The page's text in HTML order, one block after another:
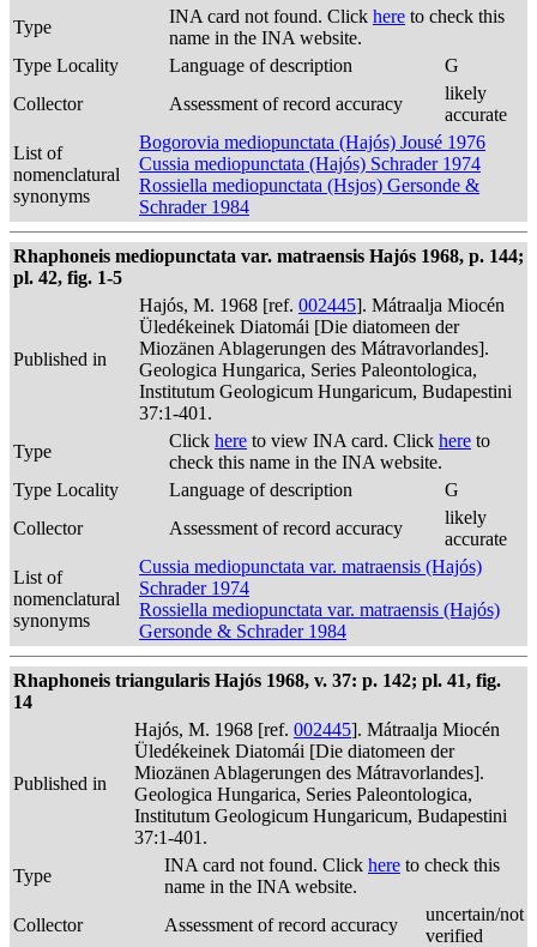
Type
INA card not found. Click here to check this
name in the INA website.
Type Locality
Language of description
G
Collector
Assessment of record accuracy
likely
accurate
List of
nomenclatural
synonyms
Bogorovia mediopunctata (Hajós) Jousé 1976
Cussia mediopunctata (Hajós) Schrader 1974
Rossiella mediopunctata (Hsjos) Gersonde &
Schrader 1984
Rhaphoneis mediopunctata var. matraensis Hajós 1968, p. 144;
pl. 42, fig. 1-5
Published in
Hajós, M. 1968 [ref. 002445]. Mátraalja Miocén
Üledékeinek Diatomái [Die diatomeen der
Miozänen Ablagerungen des Mátravorlandes].
Geologica Hungarica, Series Paleontologica,
Institutum Geologicum Hungaricum, Budapestini
37:1-401.
Type
Click here to view INA card. Click here to
check this name in the INA website.
Type Locality
Language of description
G
Collector
Assessment of record accuracy
likely
accurate
List of
nomenclatural
synonyms
Cussia mediopunctata var. matraensis (Hajós)
Schrader 1974
Rossiella mediopunctata var. matraensis (Hajós)
Gersonde & Schrader 1984
Rhaphoneis triangularis Hajós 1968, v. 37: p. 142; pl. 41, fig.
14
Published in
Hajós, M. 1968 [ref. 002445]. Mátraalja Miocén
Üledékeinek Diatomái [Die diatomeen der
Miozänen Ablagerungen des Mátravorlandes].
Geologica Hungarica, Series Paleontologica,
Institutum Geologicum Hungaricum, Budapestini
37:1-401.
Type
INA card not found. Click here to check this
name in the INA website.
Collector
Assessment of record accuracy
uncertain/not
verified